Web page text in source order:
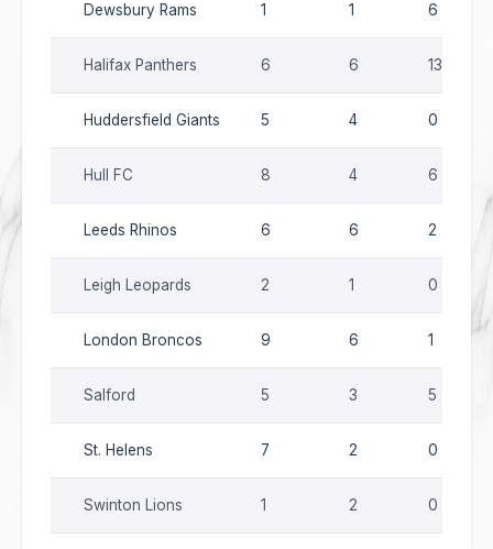
Dewsbury Rams 1 1 6
Halifax Panthers 6 6 13
Huddersfield Giants 5 4 0
Hull FC 8 4 6
Leeds Rhinos 6 6 2
Leigh Leopards 2 1 0
London Broncos 9 6 1
Salford 5 3 5
St. Helens 7 2 0
Swinton Lions 1 2 0